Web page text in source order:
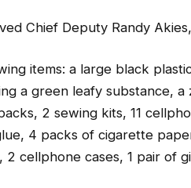
Chief Deputy Randy
items: a large black
a green leafy substance,
2 sewing kits, 11
4 packs of cigarette
cellphone cases, 1 pair of